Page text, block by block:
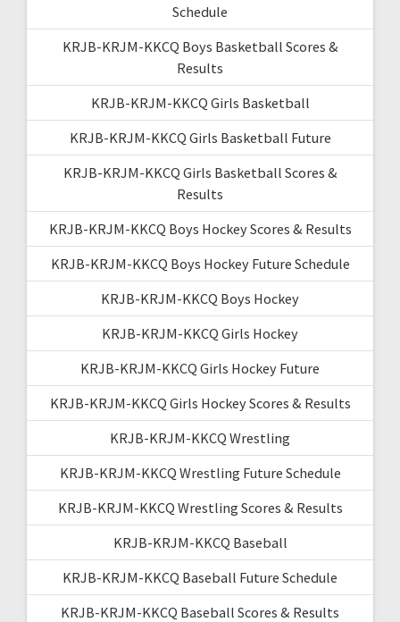
Schedule
KRJB-KRJM-KKCQ Boys Basketball Scores &
Results
KRJB-KRJM-KKCQ Girls Basketball
KRJB-KRJM-KKCQ Girls Basketball Future
KRJB-KRJM-KKCQ Girls Basketball Scores &
Results
KRJB-KRJM-KKCQ Boys Hockey Scores & Results
KRJB-KRJM-KKCQ Boys Hockey Future Schedule
KRJB-KRJM-KKCQ Boys Hockey
KRJB-KRJM-KKCQ Girls Hockey
KRJB-KRJM-KKCQ Girls Hockey Future
KRJB-KRJM-KKCQ Girls Hockey Scores & Results
KRJB-KRJM-KKCQ Wrestling
KRJB-KRJM-KKCQ Wrestling Future Schedule
KRJB-KRJM-KKCQ Wrestling Scores & Results
KRJB-KRJM-KKCQ Baseball
KRJB-KRJM-KKCQ Baseball Future Schedule
KRJB-KRJM-KKCQ Baseball Scores & Results